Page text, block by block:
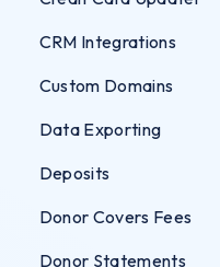
CRM Integrations
Custom Domains
Data Exporting
Deposits
Donor Covers Fees
Donor Statements